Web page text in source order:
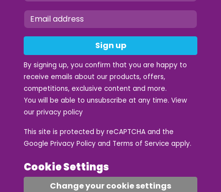
Sign up
By signing up, you confirm that you are happy to
receive emails about our products, offers,
competitions, exclusive content and more.
You will be able to unsubscribe at any time. View
our privacy policy
This site is protected by reCAPTCHA and the
Google Privacy Policy and Terms of Service apply.
Cookie Settings
Change your cookie settings